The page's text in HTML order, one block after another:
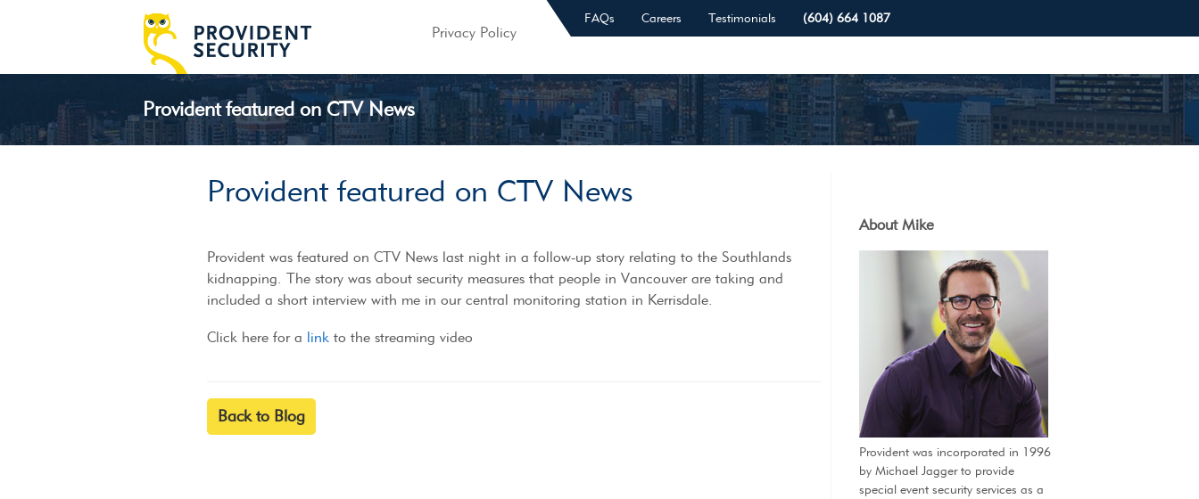
FAQs Careers Testimonials (604) 664 1087
Privacy Policy
Provident featured on CTV News
Provident featured on CTV News
Provident was featured on CTV News last night in a follow-up story relating to the Southlands
kidnapping. The story was about security measures that people in Vancouver are taking and
included a short interview with me in our central monitoring station in Kerrisdale.
Click here for a linkto the streaming video
Back to Blog
About Mike
Provident was incorporated in 1996
by Michael Jagger to provide
special event security services as a